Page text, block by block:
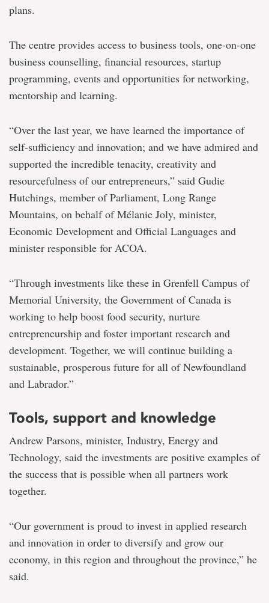
plans.
The centre provides access to business tools, one-on-one
business counselling, financial resources, startup
programming, events and opportunities for networking,
mentorship and learning.
“Over the last year, we have learned the importance of
self-sufficiency and innovation; and we have admired and
supported the incredible tenacity, creativity and
resourcefulness of our entrepreneurs,” said Gudie
Hutchings, member of Parliament, Long Range
Mountains, on behalf of Mélanie Joly, minister,
Economic Development and Official Languages and
minister responsible for ACOA.
“Through investments like these in Grenfell Campus of
Memorial University, the Government of Canada is
working to help boost food security, nurture
entrepreneurship and foster important research and
development. Together, we will continue building a
sustainable, prosperous future for all of Newfoundland
and Labrador.”
Tools, support and knowledge
Andrew Parsons, minister, Industry, Energy and
Technology, said the investments are positive examples of
the success that is possible when all partners work
together.
“Our government is proud to invest in applied research
and innovation in order to diversify and grow our
economy, in this region and throughout the province,” he
said.